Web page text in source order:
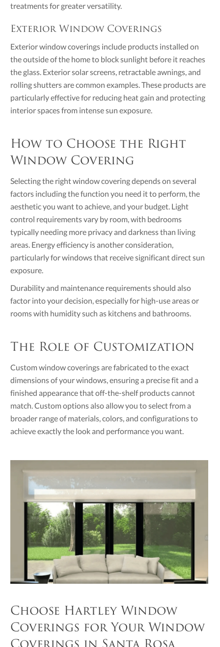
treatments for greater versatility.
Exterior Window Coverings
Exterior window coverings include products installed on
the outside of the home to block sunlight before it reaches
the glass. Exterior solar screens, retractable awnings, and
rolling shutters are common examples. These products are
particularly effective for reducing heat gain and protecting
interior spaces from intense sun exposure.
How to Choose the Right
Window Covering
Selecting the right window covering depends on several
factors including the function you need it to perform, the
aesthetic you want to achieve, and your budget. Light
control requirements vary by room, with bedrooms
typically needing more privacy and darkness than living
areas. Energy efficiency is another consideration,
particularly for windows that receive significant direct sun
exposure.
Durability and maintenance requirements should also
factor into your decision, especially for high-use areas or
rooms with humidity such as kitchens and bathrooms.
The Role of Customization
Custom window coverings are fabricated to the exact
dimensions of your windows, ensuring a precise fit and a
finished appearance that off-the-shelf products cannot
match. Custom options also allow you to select from a
broader range of materials, colors, and configurations to
achieve exactly the look and performance you want.
Choose Hartley Window
Coverings for Your Window